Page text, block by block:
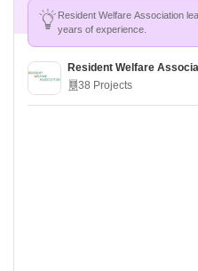
Noida Central, Noida
M3M Jacob and Co
Resident Welfare Association
years of experience.
Resident Welfare
38 Projects